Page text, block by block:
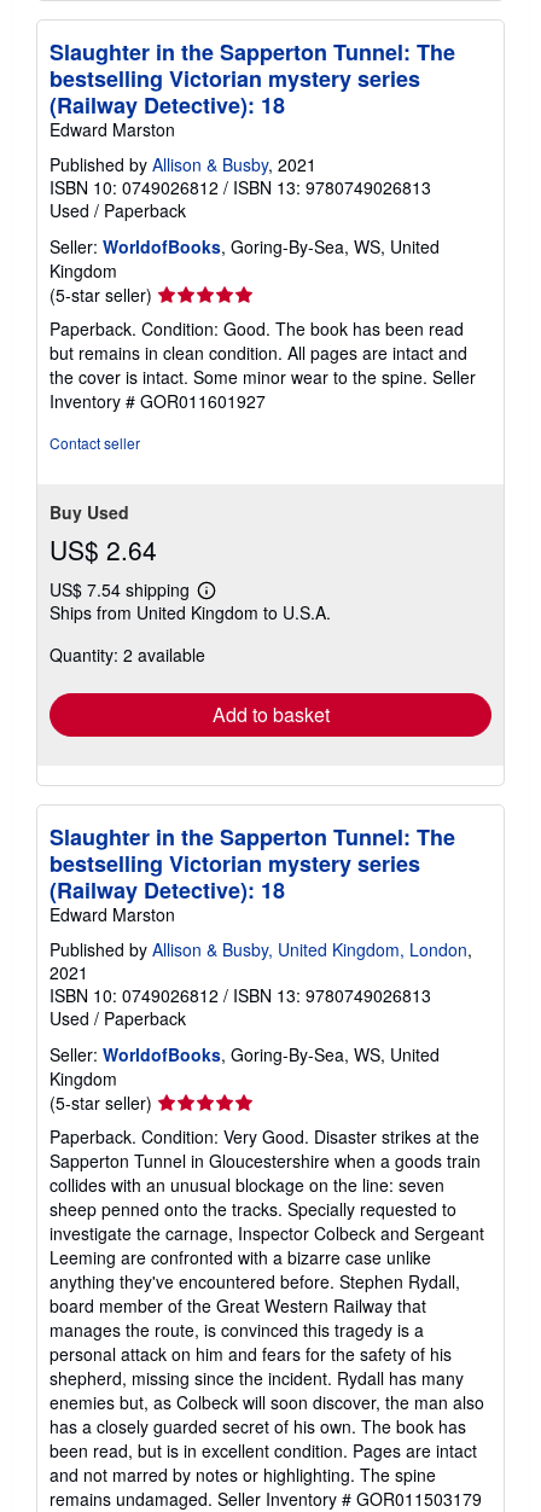
Slaughter in the Sapperton Tunnel: The
bestselling Victorian mystery series
(Railway Detective): 18
Edward Marston
Published by Allison & Busby, 2021
ISBN 10: 0749026812 / ISBN 13: 9780749026813
Used / Paperback
Seller: WorldofBooks, Goring-By-Sea, WS, United
Kingdom
(5-star seller) Seller
rating
5
out
of
5
Paperback. Condition: Good. The book has been read
but remains in clean condition. All pages are intact and
the cover is intact. Some minor wear to the spine. Seller
Inventory # GOR011601927
Contact seller
Buy Used
US$ 2.64
US$ 7.54 shipping
Learn
more
shipping
Ships from United Kingdom to U.S.A.
Quantity: 2 available
Add to basket
Slaughter in the Sapperton Tunnel: The
bestselling Victorian mystery series
(Railway Detective): 18
Edward Marston
Published by Allison & Busby, United Kingdom, London,
2021
ISBN 10: 0749026812 / ISBN 13: 9780749026813
Used / Paperback
Seller: WorldofBooks, Goring-By-Sea, WS, United
Kingdom
(5-star seller) Seller
rating
5
out
of
5
stars
Paperback. Condition: Very Good. Disaster strikes at the
Sapperton Tunnel in Gloucestershire when a goods train
collides with an unusual blockage on the line: seven
sheep penned onto the tracks. Specially requested to
investigate the carnage, Inspector Colbeck and Sergeant
Leeming are confronted with a bizarre case unlike
anything they've encountered before. Stephen Rydall,
board member of the Great Western Railway that
manages the route, is convinced this tragedy is a
personal attack on him and fears for the safety of his
shepherd, missing since the incident. Rydall has many
enemies but, as Colbeck will soon discover, the man also
has a closely guarded secret of his own. The book has
been read, but is in excellent condition. Pages are intact
and not marred by notes or highlighting. The spine
remains undamaged. Seller Inventory # GOR011503179